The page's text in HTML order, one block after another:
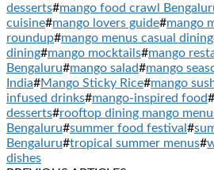
desserts#mango food crawl
cuisine#mango lovers guide#mango
roundup#mango menus casual dining
dining#mango mocktails#mango
Bengaluru#mango salad#mango
India#Mango Sticky Rice#mango
infused drinks#mango-inspired food#
desserts#rooftop dining mango
Bengaluru#summer food festival #
Bengaluru#tropical summer menus#
dishes